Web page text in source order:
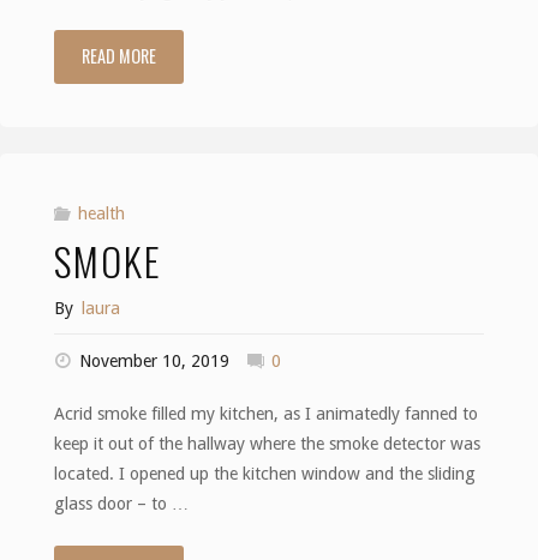
READ MORE"Getting
health
SMOKE
By laura
November 10, 2019 0
Acrid smoke filled my kitchen, as I animatedly fanned to
keep it out of the hallway where the smoke detector was
located. I opened up the kitchen window and the sliding
glass door – to …